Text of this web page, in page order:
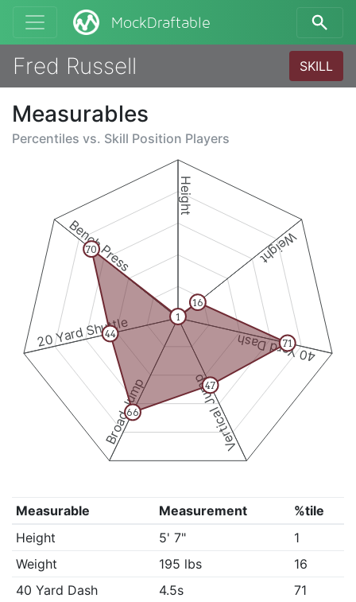
MockDraftable
Fred Russell SKILL
Measurables
Percentiles vs. Skill Position Players
Height
Weight
40 Yard Dash
Vertical Jump
Broad Jump
20 Yard Shuttle
Bench Press
1
16
71
47
66
44
70
Measurable Measurement
%tile
Height
5' 7"
1
Weight
195 lbs
16
40 Yard Dash
4.5s
71